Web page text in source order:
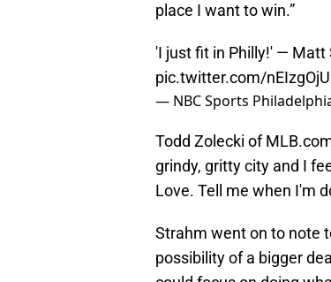
place I want to win.”
'I just fit in Philly!' —
pic.twitter.com/
— NBC Sports
Todd Zolecki of
grindy, gritty city and I
Love. Tell me when I'm
Strahm went on to note
possibility of a bigger